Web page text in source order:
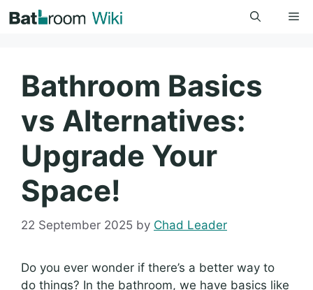
to
Bathroom Basics
vs Alternatives:
Upgrade Your
Space!
22 September 2025 by Chad Leader
Do you ever wonder if there’s a better way to
do things? In the bathroom, we have basics like